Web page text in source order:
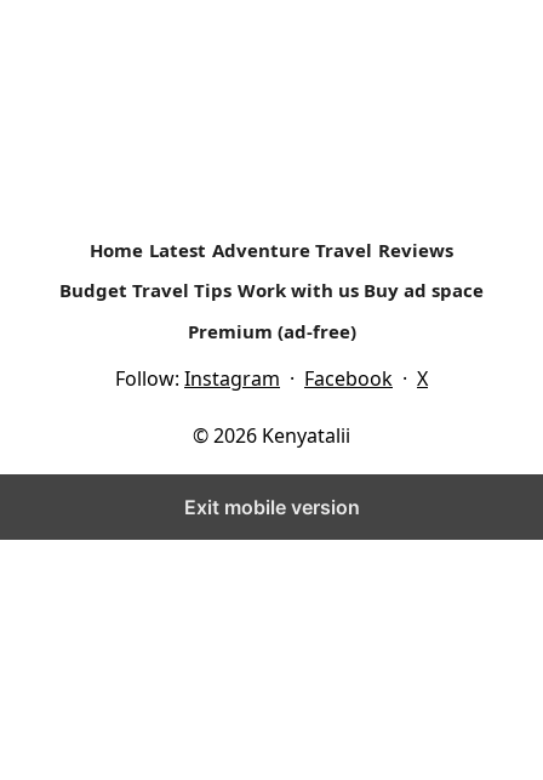
Home Latest Adventure Travel Reviews
Budget Travel Tips Work with us Buy ad space
Premium (ad-free)
Follow: Instagram · Facebook · X
© 2026 Kenyatalii
Exit mobile version